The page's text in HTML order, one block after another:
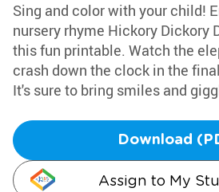
Sing and color with your child!
nursery rhyme Hickory Dickory
this fun printable. Watch the
crash down the clock in the
It's sure to bring smiles and
Download
Assign to My